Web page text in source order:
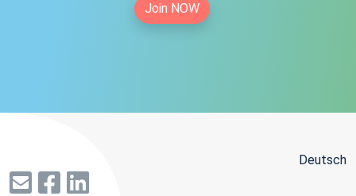
Join NOW
Deutsch